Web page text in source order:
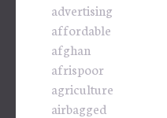
advertising
affordable
afghan
afrispoor
agriculture
airbagged